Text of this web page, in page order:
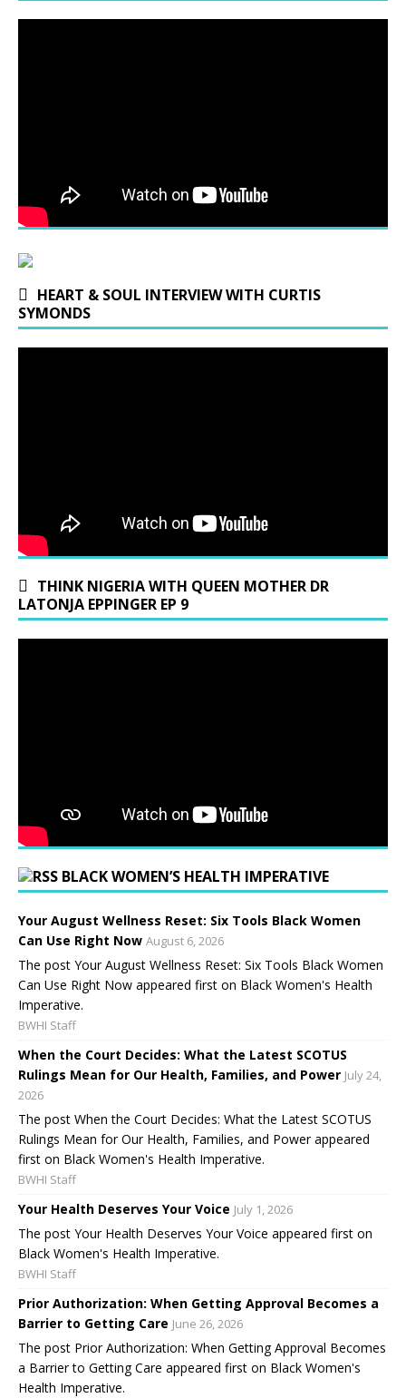
HEART & SOUL INTERVIEW WITH CURTIS
SYMONDS
THINK NIGERIA WITH QUEEN MOTHER DR
LATONJA EPPINGER EP 9
BLACK WOMEN’S HEALTH IMPERATIVE
Your August Wellness Reset: Six Tools Black Women
Can Use Right Now August 6, 2026
The post Your August Wellness Reset: Six Tools Black Women
Can Use Right Now appeared first on Black Women's Health
Imperative.
BWHI Staff
When the Court Decides: What the Latest SCOTUS
Rulings Mean for Our Health, Families, and Power July 24,
2026
The post When the Court Decides: What the Latest SCOTUS
Rulings Mean for Our Health, Families, and Power appeared
first on Black Women's Health Imperative.
BWHI Staff
Your Health Deserves Your Voice July 1, 2026
The post Your Health Deserves Your Voice appeared first on
Black Women's Health Imperative.
BWHI Staff
Prior Authorization: When Getting Approval Becomes a
Barrier to Getting Care June 26, 2026
The post Prior Authorization: When Getting Approval Becomes
a Barrier to Getting Care appeared first on Black Women's
Health Imperative.